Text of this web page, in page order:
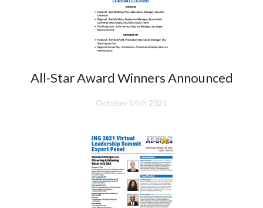
All-Star Award Winners Announced
October 14th 2021